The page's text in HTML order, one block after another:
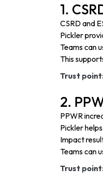
1.
CSRD and
Pickler
Teams can
This
Trust
2.
PPWR
Pickler
Impact
Teams can
Trust